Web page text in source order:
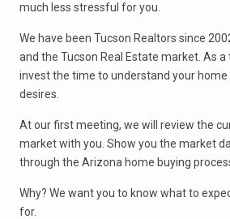
much less stressful for you.
We have been Tucson Realtors since
and the Tucson Real Estate market. As a
invest the time to understand your home
desires.
At our first meeting, we will review the
market with you. Show you the market
through the Arizona home buying
Why? We want you to know what to
for.